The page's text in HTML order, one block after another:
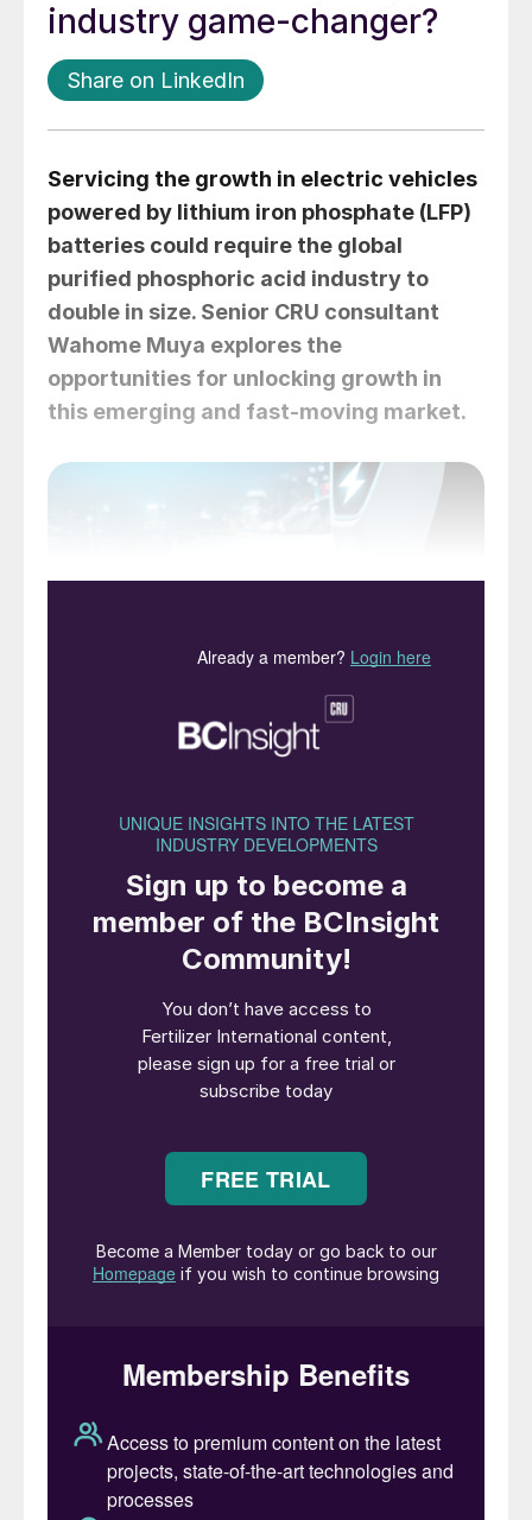
industry game-changer?
Share on LinkedIn
Servicing the growth in electric vehicles
powered by lithium iron phosphate (LFP)
batteries could require the global
purified phosphoric acid industry to
double in size. Senior CRU consultant
Wahome Muya explores the
opportunities for unlocking growth in
this emerging and fast-moving market.
Electric vehicle charging station.
Globally, lithium iron phosphate (LFP)
of the fast-growing electric vehicle
industry. As a result, global LFP demand is
forecast to increase more than ten-fold
over the next 20 years – spreading well
beyond China into the rest of the Asia-
Pacific and other regions such as Europe
and North America.
The ability of phosphate producers outside
of China to tap into this expanding market
the LFP industry and its supply chain moves
out of East Asia and develops
of China could result in game-changing
market growth for purified phosphoric acid
(PPA) suppliers globally. Yet such growth is